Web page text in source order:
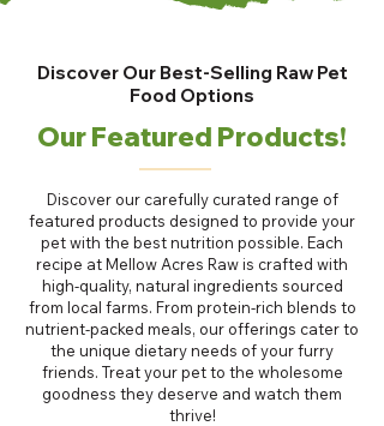
Discover Our Best-Selling Raw Pet
Food Options
Our Featured Products!
Discover our carefully curated range of
featured products designed to provide your
pet with the best nutrition possible. Each
recipe at Mellow Acres Raw is crafted with
high-quality, natural ingredients sourced
from local farms. From protein-rich blends to
nutrient-packed meals, our offerings cater to
the unique dietary needs of your furry
friends. Treat your pet to the wholesome
goodness they deserve and watch them
thrive!